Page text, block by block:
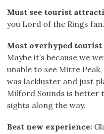
Must see tourist
you Lord of the Rings fan.
Most overhyped
Maybe it’s because we
unable to see Mitre
was lackluster and just
Milford Sounds is better
sights along the way.
Best new experience: